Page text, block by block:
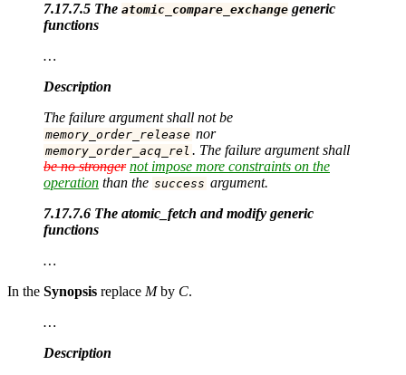
7.17.7.5 The atomic_compare_exchange generic
functions
…
Description
The failure argument shall not be
memory_order_release nor
memory_order_acq_rel . The failure argument shall
be no stronger not impose more constraints on the
operation than the success argument.
7.17.7.6 The atomic_fetch and modify generic
functions
…
In the Synopsis replace Mby C.
…
Description